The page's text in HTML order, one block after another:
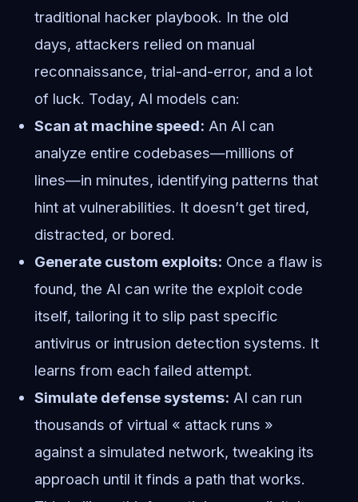
traditional hacker playbook. In the old
days, attackers relied on manual
reconnaissance, trial-and-error, and a lot
of luck. Today, AI models can:
Scan at machine speed: An AI can
analyze entire codebases—millions of
lines—in minutes, identifying patterns that
hint at vulnerabilities. It doesn’t get tired,
distracted, or bored.
Generate custom exploits: Once a flaw is
found, the AI can write the exploit code
itself, tailoring it to slip past specific
antivirus or intrusion detection systems. It
learns from each failed attempt.
Simulate defense systems: AI can run
thousands of virtual « attack runs »
against a simulated network, tweaking its
approach until it finds a path that works.